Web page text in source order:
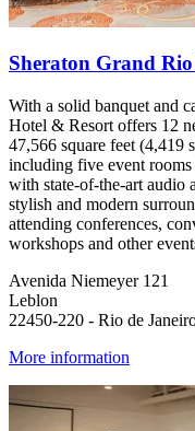
Sheraton Grand
With a solid banquet and
Hotel & Resort offers 12
47,566 square feet (4,419
including five event
with state-of-the-art audio
stylish and modern
attending conferences,
workshops and other
Avenida Niemeyer 121
Leblon
22450-220 - Rio de
More information